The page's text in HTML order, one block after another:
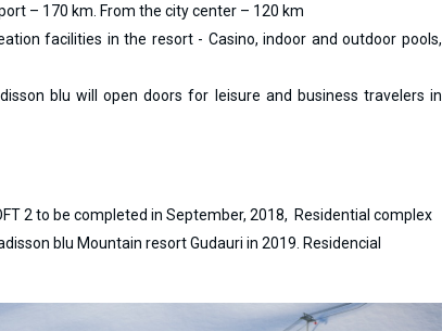
– 170 km. From the city center – 120 km
facilities in the resort - Casino, indoor and outdoor pools,
blu will open doors for leisure and business travelers in
2 to be completed in September, 2018, Residential complex
blu Mountain resort Gudauri in 2019. Residencial
Summer?- in